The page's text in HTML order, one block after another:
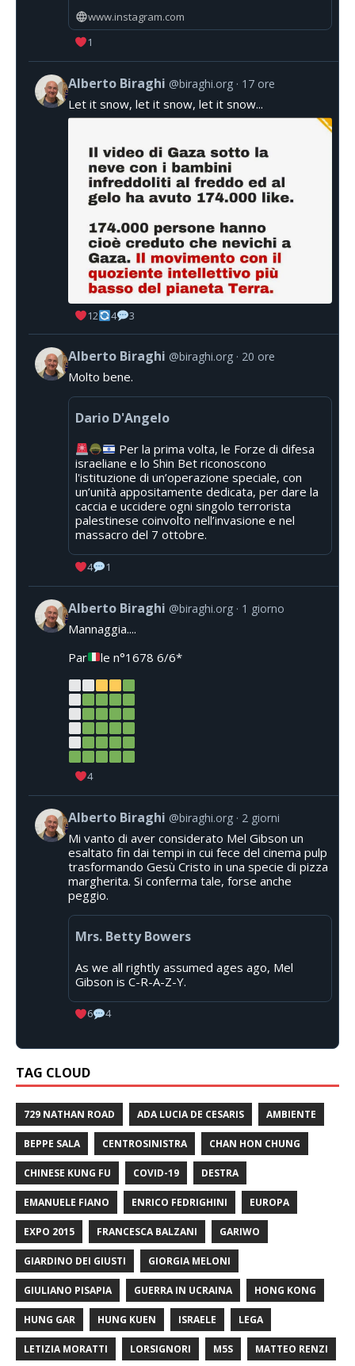
www.instagram.com
1
Alberto Biraghi @biraghi.org 17 ore
Let it snow, let it snow, let it snow...
12 4 3
Alberto Biraghi @biraghi.org 20 ore
Molto bene.
Dario D'Angelo
Per la prima volta, le Forze di difesa
israeliane e lo Shin Bet riconoscono
l'istituzione di un’operazione speciale, con
un’unità appositamente dedicata, per dare la
caccia e uccidere ogni singolo terrorista
palestinese coinvolto nell’invasione e nel
massacro del 7 ottobre.
4 1
Alberto Biraghi @biraghi.org 1 giorno
Mannaggia....
Par
le n°1678 6/6*
4
Alberto Biraghi @biraghi.org 2 giorni
Mi vanto di aver considerato Mel Gibson un
esaltato fin dai tempi in cui fece del cinema pulp
trasformando Gesù Cristo in una specie di pizza
margherita. Si conferma tale, forse anche
peggio.
Mrs. Betty Bowers
As we all rightly assumed ages ago, Mel
Gibson is C-R-A-Z-Y.
6 4
TAG CLOUD
729 NATHAN ROAD ADA LUCIA DE CESARIS AMBIENTE
BEPPE SALA CENTROSINISTRA CHAN HON CHUNG
CHINESE KUNG FU COVID-19 DESTRA
EMANUELE FIANO ENRICO FEDRIGHINI EUROPA
EXPO 2015 FRANCESCA BALZANI GARIWO
GIARDINO DEI GIUSTI GIORGIA MELONI
GIULIANO PISAPIA GUERRA IN UCRAINA HONG KONG
HUNG GAR HUNG KUEN ISRAELE LEGA
LETIZIA MORATTI LORSIGNORI M5S MATTEO RENZI